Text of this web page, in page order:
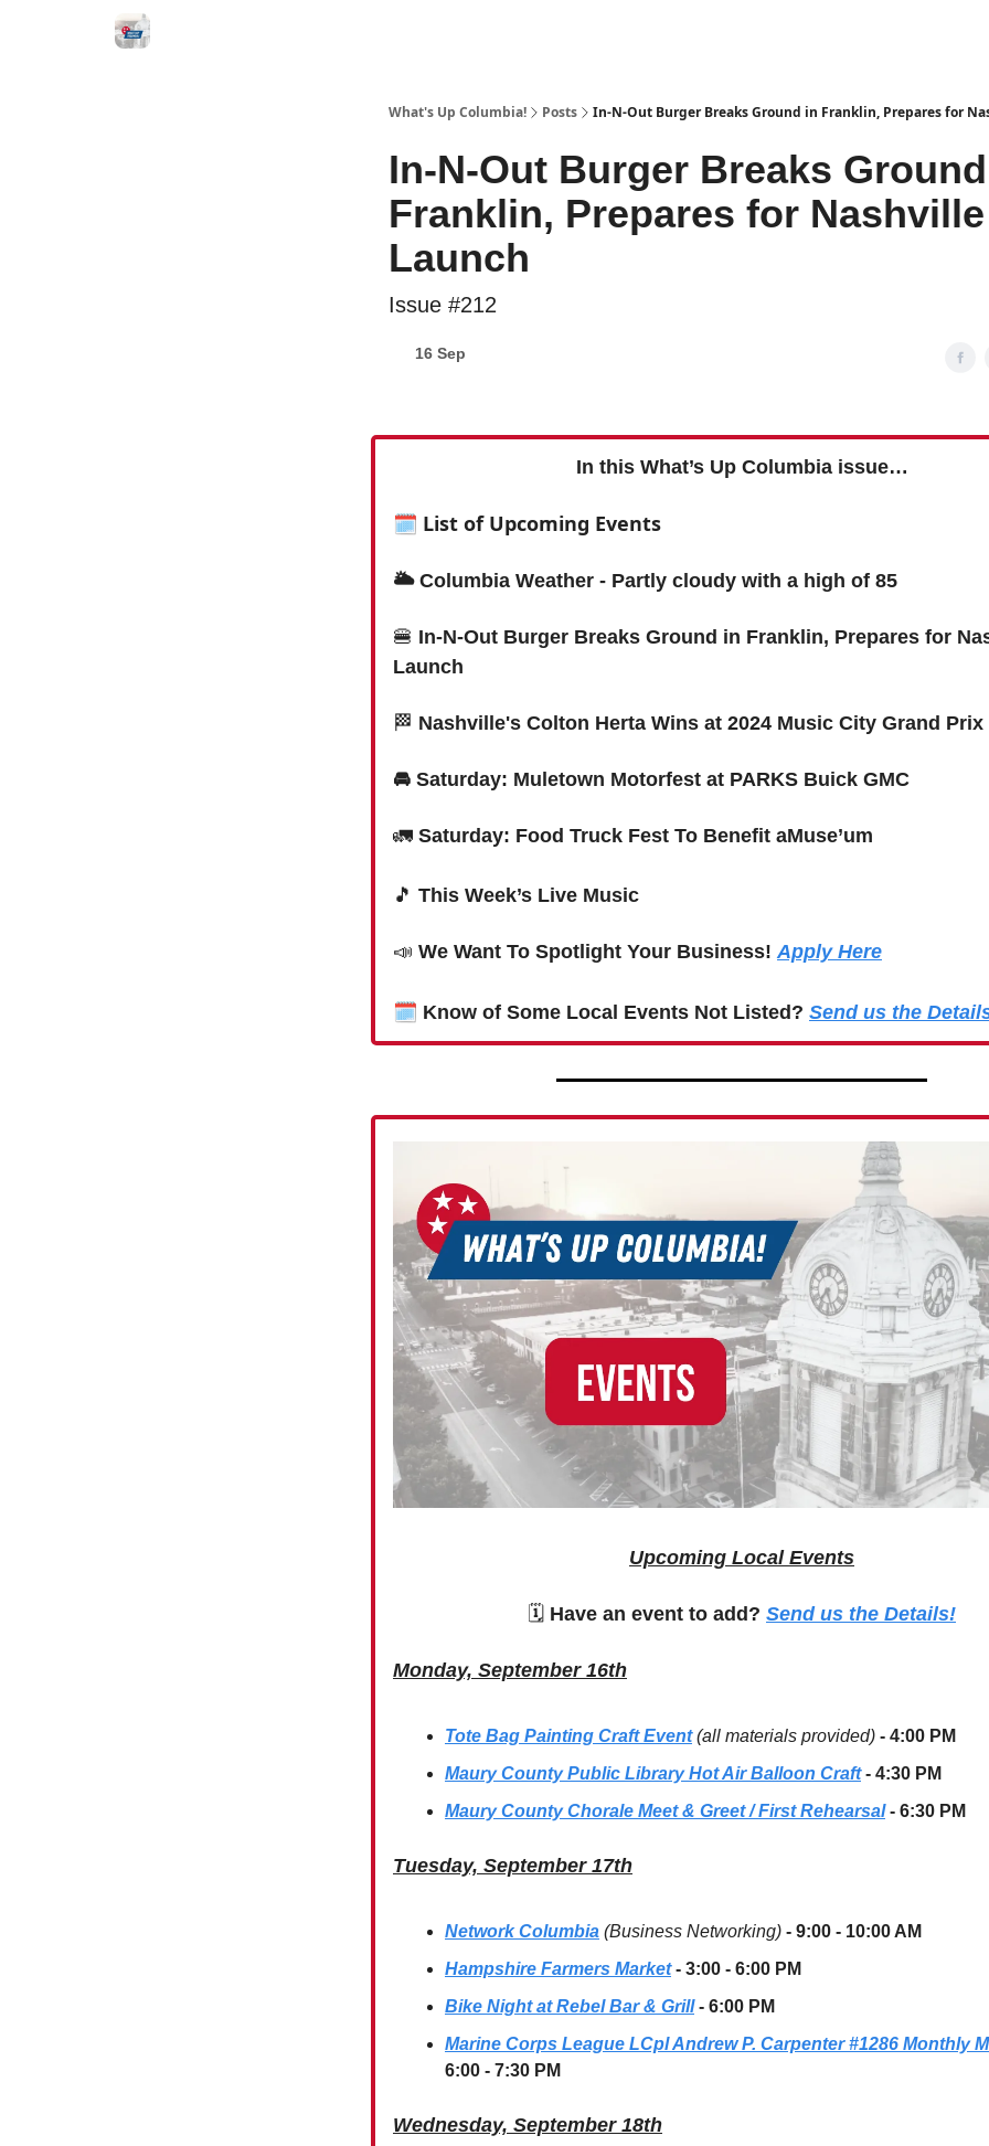
What's Up Columbia! Posts In-N-Out Burger Breaks Ground in Franklin, Prepares for
In-N-Out Burger Breaks
Franklin, Prepares for Nashville
Launch
Issue #212
16 Sep
In this What’s Up Columbia issue…
🗓 List of Upcoming Events
🌥 Columbia Weather - Partly cloudy with a high of 85
🍔 In-N-Out Burger Breaks Ground in Franklin, Prepares for
Launch
🏁 Nashville's Colton Herta Wins at 2024 Music City Grand Prix
🚘 Saturday: Muletown Motorfest at PARKS Buick GMC
🚛 Saturday: Food Truck Fest To Benefit aMuse’um
🎵 This Week’s Live Music
📣 We Want To Spotlight Your Business!Apply Here
🗓 Know of Some Local Events Not Listed? Send us the
Upcoming Local Events
🗓 Have an event to add? Send us the Details!
Monday, September 16th
Tote Bag Painting Craft Event(all materials provided) - 4:00 PM
Maury County Public Library Hot Air Balloon Craft - 4:30 PM
Maury County Chorale Meet & Greet / First Rehearsal - 6:30 PM
Tuesday, September 17th
Network Columbia (Business Networking) - 9:00 - 10:00 AM
Hampshire Farmers Market - 3:00 - 6:00 PM
Bike Night at Rebel Bar & Grill - 6:00 PM
Marine Corps League LCpl Andrew P. Carpenter #1286 Monthly
6:00 - 7:30 PM
Wednesday, September 18th